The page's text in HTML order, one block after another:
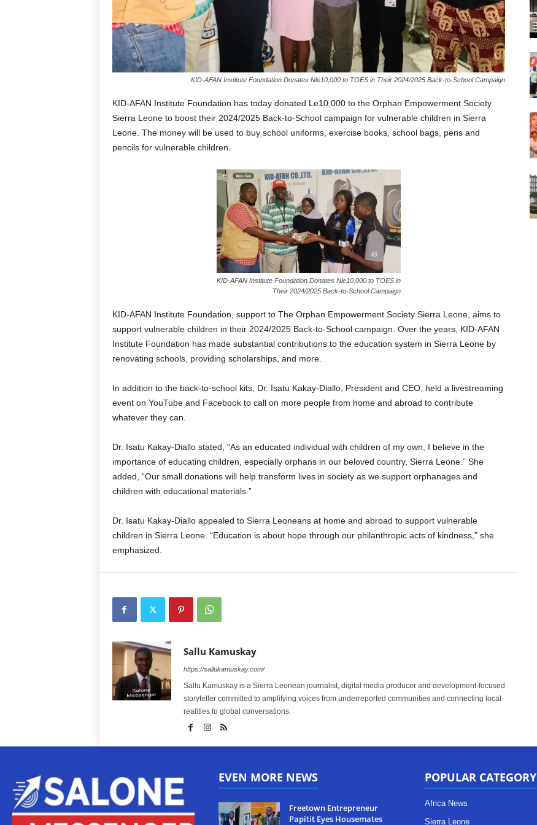
KID-AFAN Institute Foundation Donates Nle10,000 to TOES in Their 2024/2025 Back-to-School Campaign
KID-AFAN Institute Foundation has today donated Le10,000 to the Orphan Empowerment Society
Sierra Leone to boost their 2024/2025 Back-to-School campaign for vulnerable children in Sierra
Leone. The money will be used to buy school uniforms, exercise books, school bags, pens and
pencils for vulnerable children.
KID-AFAN Institute Foundation Donates Nle10,000 to TOES in
Their 2024/2025 Back-to-School Campaign
KID-AFAN Institute Foundation, support to The Orphan Empowerment Society Sierra Leone, aims to
support vulnerable children in their 2024/2025 Back-to-School campaign. Over the years, KID-AFAN
Institute Foundation has made substantial contributions to the education system in Sierra Leone by
renovating schools, providing scholarships, and more.
In addition to the back-to-school kits, Dr. Isatu Kakay-Diallo, President and CEO, held a livestreaming
event on YouTube and Facebook to call on more people from home and abroad to contribute
whatever they can.
Dr. Isatu Kakay-Diallo stated, “As an educated individual with children of my own, I believe in the
importance of educating children, especially orphans in our beloved country, Sierra Leone.” She
added, “Our small donations will help transform lives in society as we support orphanages and
children with educational materials.”
Dr. Isatu Kakay-Diallo appealed to Sierra Leoneans at home and abroad to support vulnerable
children in Sierra Leone. “Education is about hope through our philanthropic acts of kindness,” she
emphasized.
Sallu Kamuskay
https://sallukamuskay.com/
Sallu Kamuskay is a Sierra Leonean journalist, digital media producer and development-focused
storyteller committed to amplifying voices from underreported communities and connecting local
realities to global conversations.
EVEN MORE NEWS
Freetown Entrepreneur
Papitit Eyes Housemates
POPULAR CATEGORY
Africa News
Sierra Leone